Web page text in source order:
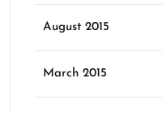
August 2015
March 2015